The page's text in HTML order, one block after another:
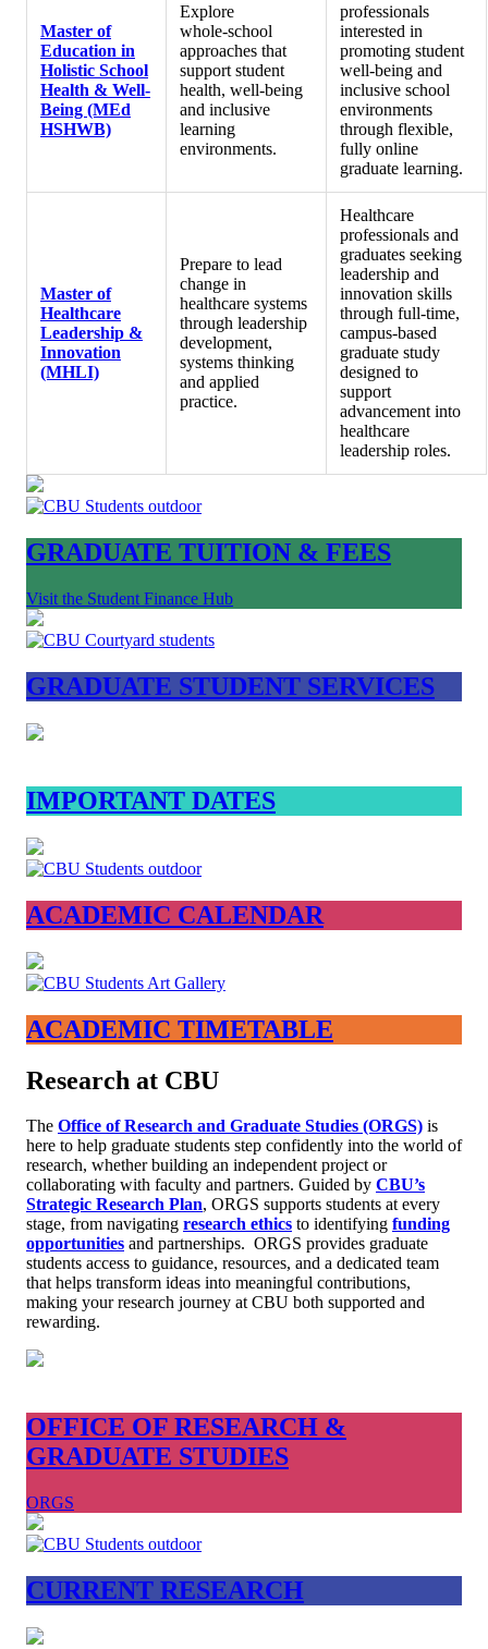
Master of
Education in
Holistic School
Health & Well-
Being (MEd
HSHWB)
Explore
whole‑school
approaches that
support student
health, well‑being
and inclusive
learning
environments.
professionals
interested in
promoting student
well‑being and
inclusive school
environments
through flexible,
fully online
graduate learning.
Master of
Healthcare
Leadership &
Innovation
(MHLI)
Prepare to lead
change in
healthcare systems
through leadership
development,
systems thinking
and applied
practice.
Healthcare
professionals and
graduates seeking
leadership and
innovation skills
through full‑time,
campus‑based
graduate study
designed to
support
advancement into
healthcare
leadership roles.
GRADUATE TUITION & FEES
Visit the Student Finance Hub
GRADUATE STUDENT SERVICES
IMPORTANT DATES
ACADEMIC CALENDAR
ACADEMIC TIMETABLE
Research at CBU
The Office of Research and Graduate Studies (ORGS) is
here to help graduate students step confidently into the world of
research, whether building an independent project or
collaborating with faculty and partners. Guided by CBU’s
Strategic Research Plan, ORGS supports students at every
stage, from navigating research ethics to identifying funding
opportunities and partnerships. ORGS provides graduate
students access to guidance, resources, and a dedicated team
that helps transform ideas into meaningful contributions,
making your research journey at CBU both supported and
rewarding.
OFFICE OF RESEARCH &
GRADUATE STUDIES
ORGS
CURRENT RESEARCH